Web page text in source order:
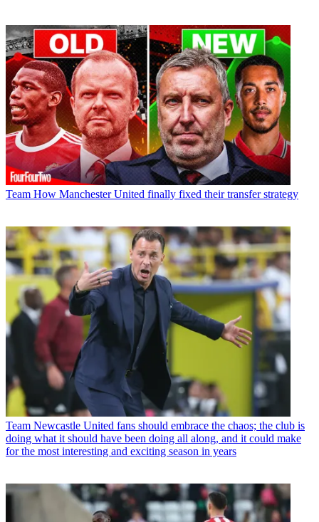
Team How Manchester United finally fixed their transfer strategy
Team Newcastle United fans should embrace the chaos; the club is
doing what it should have been doing all along, and it could make
for the most interesting and exciting season in years